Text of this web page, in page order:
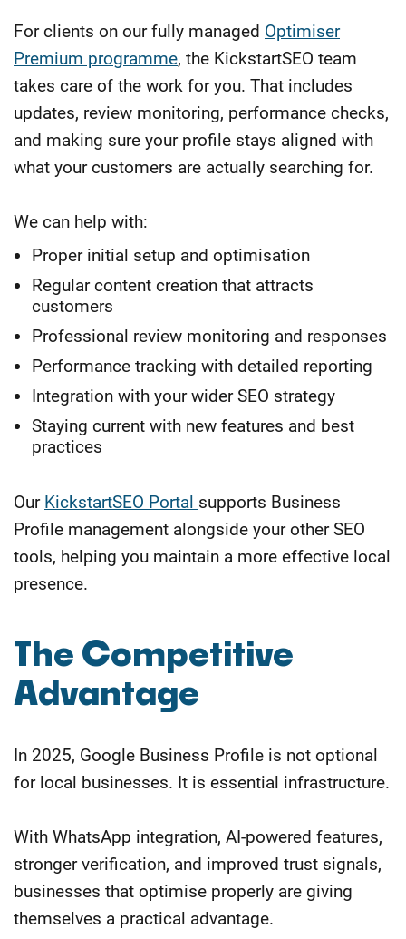
For clients on our fully managed Optimiser
Premium programme, the KickstartSEO team
takes care of the work for you. That includes
updates, review monitoring, performance checks,
and making sure your profile stays aligned with
what your customers are actually searching for.
We can help with:
Proper initial setup and optimisation
Regular content creation that attracts
customers
Professional review monitoring and responses
Performance tracking with detailed reporting
Integration with your wider SEO strategy
Staying current with new features and best
practices
Our KickstartSEO Portal supports Business
Profile management alongside your other SEO
tools, helping you maintain a more effective local
presence.
The Competitive
Advantage
In 2025, Google Business Profile is not optional
for local businesses. It is essential infrastructure.
With WhatsApp integration, AI-powered features,
stronger verification, and improved trust signals,
businesses that optimise properly are giving
themselves a practical advantage.